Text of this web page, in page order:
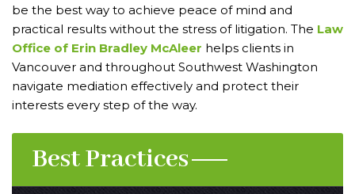
be the best way to achieve peace of mind and
practical results without the stress of litigation. The Law
Office of Erin Bradley McAleer helps clients in
Vancouver and throughout Southwest Washington
navigate mediation effectively and protect their
interests every step of the way.
Best Practices